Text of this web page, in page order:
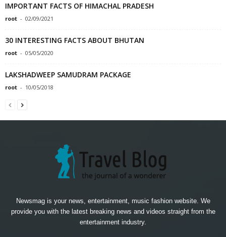
IMPORTANT FACTS OF HIMACHAL PRADESH
root - 02/09/2021
30 INTERESTING FACTS ABOUT BHUTAN
root - 05/05/2020
LAKSHADWEEP SAMUDRAM PACKAGE
root - 10/05/2018
Newsmag is your news, entertainment, music fashion website. We
provide you with the latest breaking news and videos straight from the
entertainment industry.